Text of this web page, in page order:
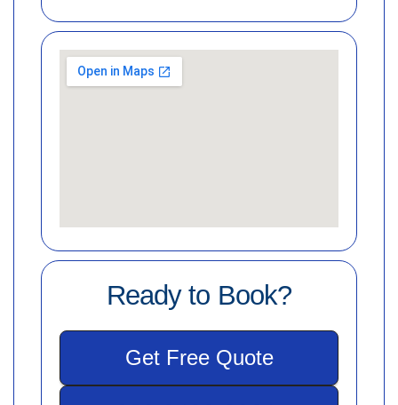
Ready to Book?
Get Free Quote